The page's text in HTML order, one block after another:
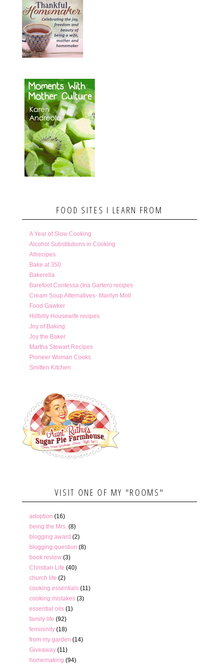
FOOD SITES I LEARN FROM
A Year of Slow Cooking
Alcohol Substitutions in Cooking
Allrecipes
Bake at 350
Bakerella
Barefoot Contessa (Ina Garten) recipes
Cream Soup Alternatives- Marilyn Moll
Food Gawker
Hillbilly Housewife recipes
Joy of Baking
Joy the Baker
Martha Stewart Recipes
Pioneer Woman Cooks
Smitten Kitchen
VISIT ONE OF MY "ROOMS"
adoption (16)
being the Mrs. (8)
blogging award (2)
blogging question (8)
book review (3)
Christian Life (40)
church life (2)
cooking essentials (11)
cooking mistakes (3)
essential oils (1)
family life (92)
femininity (18)
from my garden (14)
Giveaway (11)
homemaking (94)